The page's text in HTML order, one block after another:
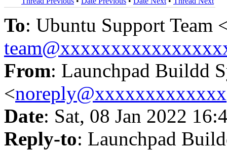
To: Ubuntu Support Team
From: Launchpad Buildd
<noreply@xxxxxxxxxxxxx
Date: Sat, 08 Jan 2022
Reply-to: Launchpad